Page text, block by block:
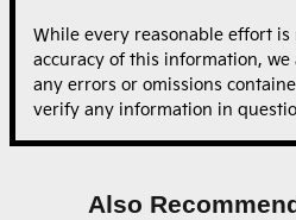
While every reasonable effort
accuracy of this information,
any errors or omissions
verify any information in
Also